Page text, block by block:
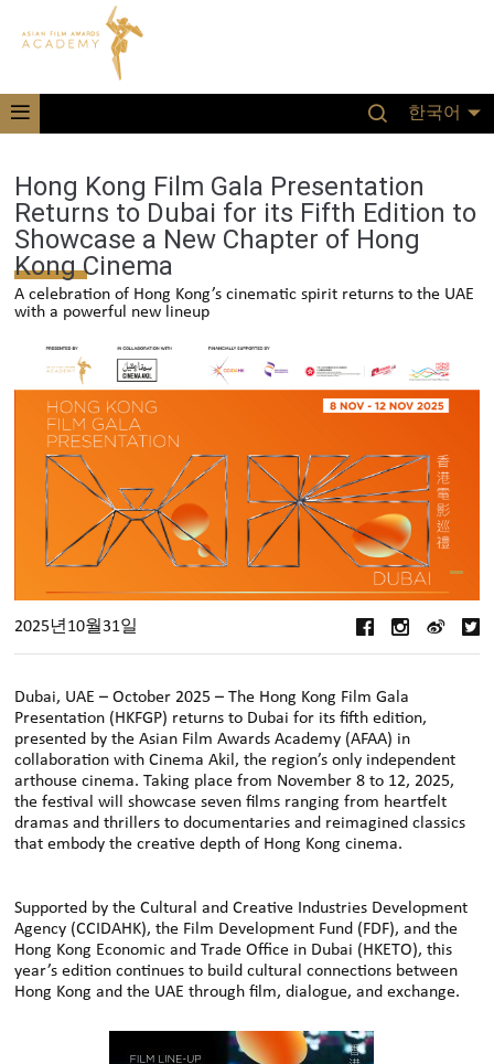
한국어
Hong Kong Film Gala Presentation
Returns to Dubai for its Fifth Edition to
Showcase a New Chapter of Hong
Kong Cinema
A celebration of Hong Kong’s cinematic spirit returns to the UAE
with a powerful new lineup
2025년10월31일
Dubai, UAE – October 2025 – The Hong Kong Film Gala
Presentation (HKFGP) returns to Dubai for its fifth edition,
presented by the Asian Film Awards Academy (AFAA) in
collaboration with Cinema Akil, the region’s only independent
arthouse cinema. Taking place from November 8 to 12, 2025,
the festival will showcase seven films ranging from heartfelt
dramas and thrillers to documentaries and reimagined classics
that embody the creative depth of Hong Kong cinema.
Supported by the Cultural and Creative Industries Development
Agency (CCIDAHK), the Film Development Fund (FDF), and the
Hong Kong Economic and Trade Oﬃce in Dubai (HKETO), this
year’s edition continues to build cultural connections between
Hong Kong and the UAE through film, dialogue, and exchange.